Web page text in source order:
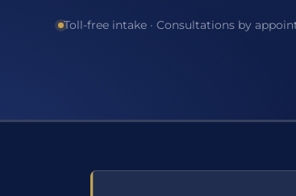
Toll-free intake · Consultations by